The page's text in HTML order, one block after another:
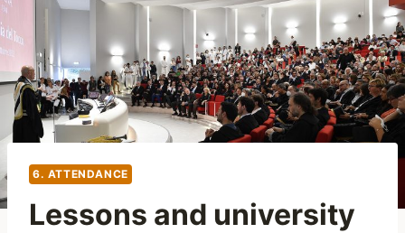
6. ATTENDANCE
Lessons and university